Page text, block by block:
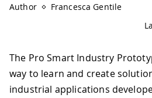
Author
Francesca Gentile
The Pro Smart Industry
way to learn and create
industrial applications